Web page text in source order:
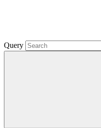
Query